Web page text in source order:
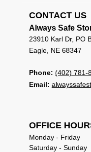
Always
23910 Karl
Eagle, NE 68347
Phone: (402) 781-
Email:
Monday - Friday